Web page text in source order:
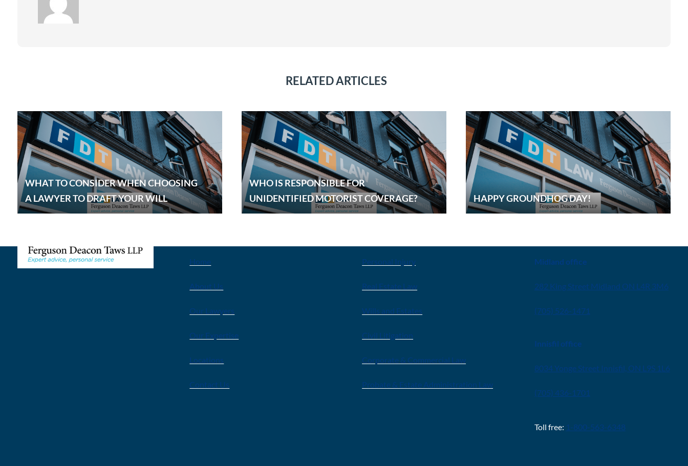
RELATED ARTICLES
WHAT TO CONSIDER WHEN CHOOSING
A LAWYER TO DRAFT YOUR WILL
WHO IS RESPONSIBLE FOR
UNIDENTIFIED MOTORIST COVERAGE?
HAPPY GROUNDHOG DAY!
Home
About Us
Our Lawyers
Our Expertise
Locations
Contact Us
Personal Injury
Real Estate Law
Wills and Estates
Civil Litigation
Corporate & Commercial Law
Probate & Estate Administration Law
Midland office
282 King Street Midland ON L4R 3M6
(705) 526-1471
Innisfil office
8034 Yonge Street Innisfil, ON L9S 1L6
(705) 436-1701
Toll free: 1-800-563-6348